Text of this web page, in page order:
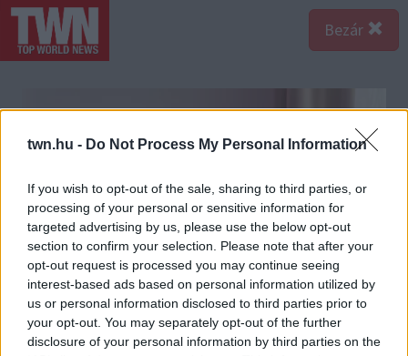
twn.hu - Do Not Process My Personal Information
If you wish to opt-out of the sale, sharing to third parties, or
processing of your personal or sensitive information for
targeted advertising by us, please use the below opt-out
section to confirm your selection. Please note that after your
opt-out request is processed you may continue seeing
interest-based ads based on personal information utilized by
us or personal information disclosed to third parties prior to
your opt-out. You may separately opt-out of the further
disclosure of your personal information by third parties on the
Bezár